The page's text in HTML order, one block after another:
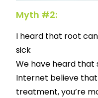
Myth #2:
I heard that root
sick
We have heard
Internet believe
treatment, you’re